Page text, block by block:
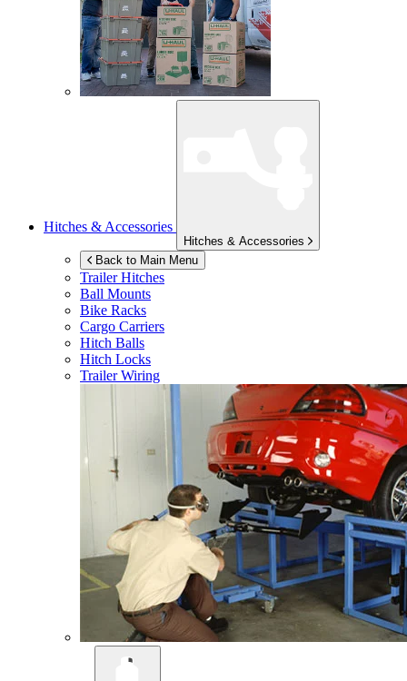
Hitches & Accessories
Hitches & Accessories
Back to Main Menu
Trailer Hitches
Ball Mounts
Bike Racks
Cargo Carriers
Hitch Balls
Hitch Locks
Trailer Wiring